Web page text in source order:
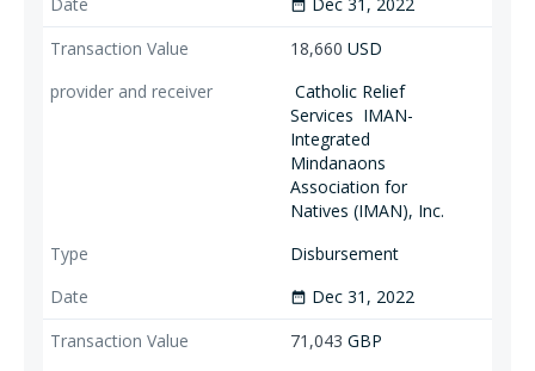
date_range
18,660 USD
Catholic Relief
Services IMAN-
Integrated
Mindanaons
Association for
Natives (IMAN), Inc.
Disbursement
date_range Dec 31, 2022
71,043 GBP